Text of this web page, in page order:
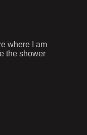
where I am
the shower